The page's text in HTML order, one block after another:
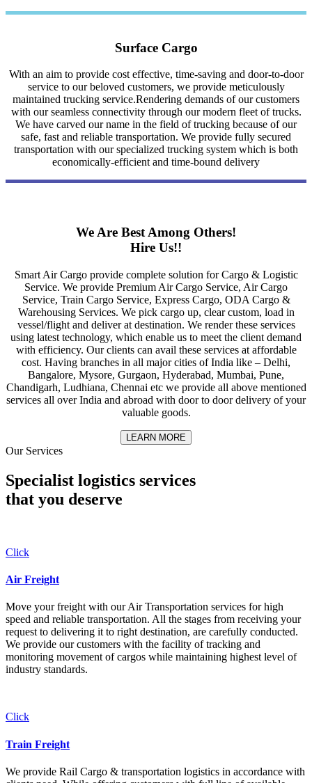
Surface Cargo
With an aim to provide cost effective, time-saving and door-to-door
service to our beloved customers, we provide meticulously
maintained trucking service.Rendering demands of our customers
with our seamless connectivity through our modern fleet of trucks.
We have carved our name in the field of trucking because of our
safe, fast and reliable transportation. We provide fully secured
transportation with our specialized trucking system which is both
economically-efficient and time-bound delivery
We Are Best Among Others!
Hire Us!!
Smart Air Cargo provide complete solution for Cargo & Logistic
Service. We provide Premium Air Cargo Service, Air Cargo
Service, Train Cargo Service, Express Cargo, ODA Cargo &
Warehousing Services. We pick cargo up, clear custom, load in
vessel/flight and deliver at destination. We render these services
using latest technology, which enable us to meet the client demand
with efficiency. Our clients can avail these services at affordable
cost. Having branches in all major cities of India like – Delhi,
Bangalore, Mysore, Gurgaon, Hyderabad, Mumbai, Pune,
Chandigarh, Ludhiana, Chennai etc we provide all above mentioned
services all over India and abroad with door to door delivery of your
valuable goods.
LEARN MORE
Our Services
Specialist logistics services
that you deserve
Click
Air Freight
Move your freight with our Air Transportation services for high
speed and reliable transportation. All the stages from receiving your
request to delivering it to right destination, are carefully conducted.
We provide our customers with the facility of tracking and
monitoring movement of cargos while maintaining highest level of
industry standards.
Click
Train Freight
We provide Rail Cargo & transportation logistics in accordance with